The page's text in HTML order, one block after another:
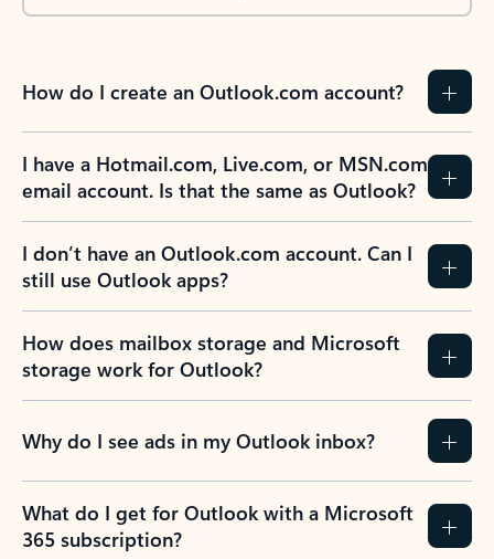
How do I create an Outlook.com account?
I have a Hotmail.com, Live.com, or MSN.com
email account. Is that the same as Outlook?
I don’t have an Outlook.com account. Can I
still use Outlook apps?
How does mailbox storage and Microsoft
storage work for Outlook?
Why do I see ads in my Outlook inbox?
What do I get for Outlook with a Microsoft
365 subscription?